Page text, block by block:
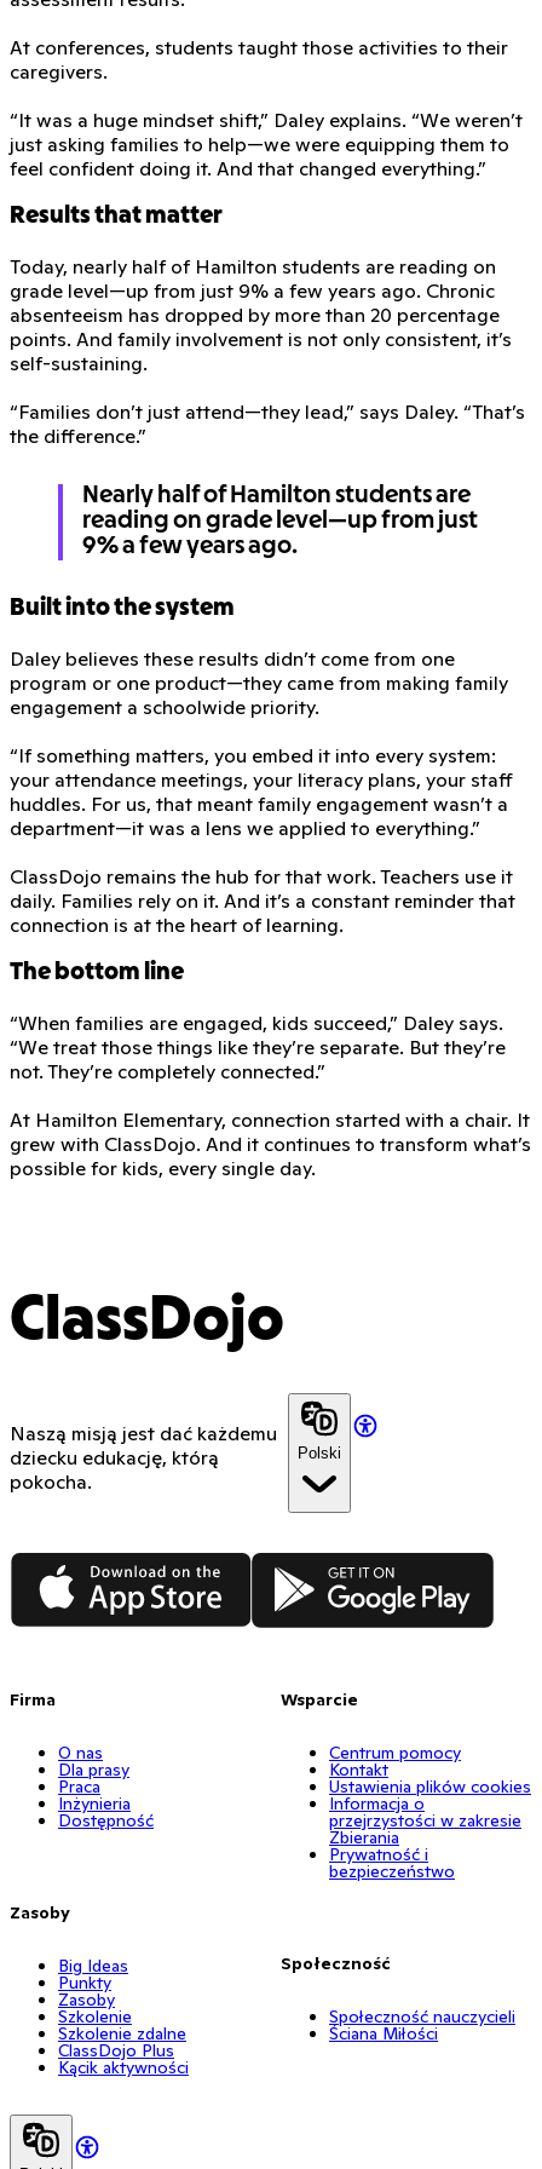
At conferences, students taught those activities to their
caregivers.
“It was a huge mindset shift,” Daley explains. “We weren’t
just asking families to help—we were equipping them to
feel confident doing it. And that changed everything.”
Results that matter
Today, nearly half of Hamilton students are reading on
grade level—up from just 9% a few years ago. Chronic
absenteeism has dropped by more than 20 percentage
points. And family involvement is not only consistent, it’s
self-sustaining.
“Families don’t just attend—they lead,” says Daley. “That’s
the difference.”
Nearly half of Hamilton students are
reading on grade level—up from just
9% a few years ago.
Built into the system
Daley believes these results didn’t come from one
program or one product—they came from making family
engagement a schoolwide priority.
“If something matters, you embed it into every system:
your attendance meetings, your literacy plans, your staff
huddles. For us, that meant family engagement wasn’t a
department—it was a lens we applied to everything.”
ClassDojo remains the hub for that work. Teachers use it
daily. Families rely on it. And it’s a constant reminder that
connection is at the heart of learning.
The bottom line
“When families are engaged, kids succeed,” Daley says.
“We treat those things like they’re separate. But they’re
not. They’re completely connected.”
At Hamilton Elementary, connection started with a chair. It
grew with ClassDojo. And it continues to transform what’s
possible for kids, every single day.
ClassDojo
Naszą misją jest dać każdemu
dziecku edukację, którą
pokocha.
Polski
App Store Google Play
Firma
O nas
Dla prasy
Praca
Inżynieria
Dostępność
Zasoby
Big Ideas
Punkty
Zasoby
Szkolenie
Szkolenie zdalne
ClassDojo Plus
Kącik aktywności
Wsparcie
Centrum pomocy
Kontakt
Ustawienia plików cookies
Informacja o
przejrzystości w zakresie
Zbierania
Prywatność i
bezpieczeństwo
Społeczność
Społeczność nauczycieli
Ściana Miłości